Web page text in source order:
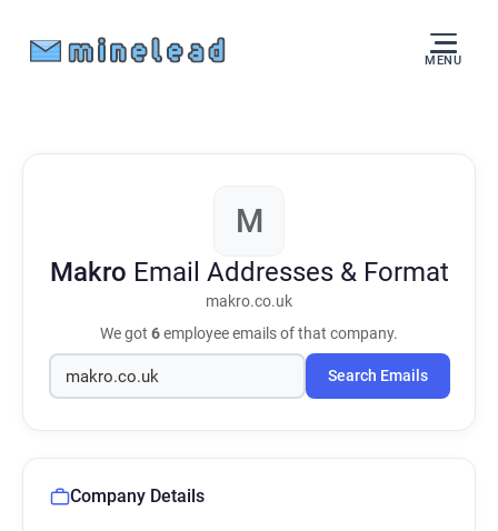
MENU
M
Makro Email Addresses & Format
makro.co.uk
We got 6employee emails of that company.
Search Emails
Company Details